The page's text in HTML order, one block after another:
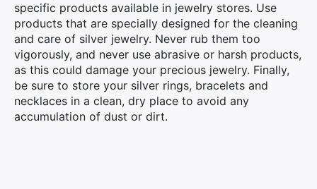
specific products available in jewelry stores. Use
products that are specially designed for the cleaning
and care of silver jewelry. Never rub them too
vigorously, and never use abrasive or harsh products,
as this could damage your precious jewelry. Finally,
be sure to store your silver rings, bracelets and
necklaces in a clean, dry place to avoid any
accumulation of dust or dirt.